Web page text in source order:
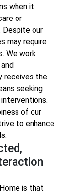
when it
or
Despite our
may require
We work
receives the
seeking
of our
to enhance
is that